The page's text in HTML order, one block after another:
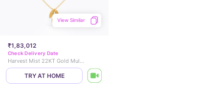
₹1,83,012
View Similar
Check Delivery Date
Harvest Mist 22KT Gold Multi Layered Necklace
TRY AT HOME